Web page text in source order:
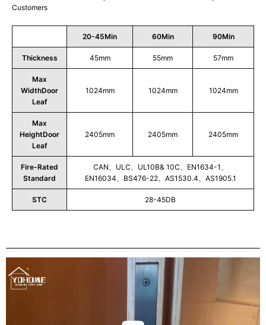
Customers
20-45Min 60Min 90Min
Thickness 45mm 55mm 57mm
Max
WidthDoor
Leaf
1024mm 1024mm 1024mm
Max
HeightDoor
Leaf
2405mm 2405mm 2405mm
Fire-Rated
Standard
CAN、ULC、UL10B& 10C、EN1634-1、
EN16034、BS476-22、AS1530.4、AS1905.1
STC 28-45DB
Play
Video